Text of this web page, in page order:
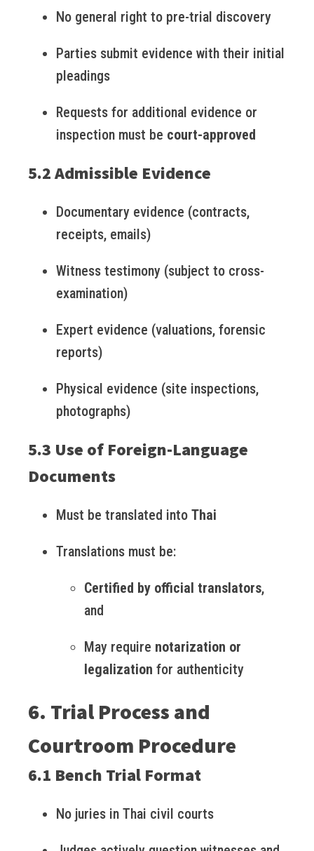
No general right to pre-trial discovery
Parties submit evidence with their initial
pleadings
Requests for additional evidence or
inspection must be court-approved
5.2 Admissible Evidence
Documentary evidence (contracts,
receipts, emails)
Witness testimony (subject to cross-
examination)
Expert evidence (valuations, forensic
reports)
Physical evidence (site inspections,
photographs)
5.3 Use of Foreign-Language
Documents
Must be translated into Thai
Translations must be:
Certified by official translators,
and
May require notarization or
legalization for authenticity
6. Trial Process and
Courtroom Procedure
6.1 Bench Trial Format
No juries in Thai civil courts